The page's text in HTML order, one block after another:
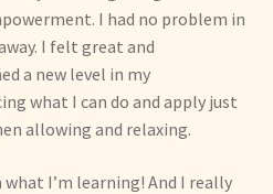
I had no problem in
I felt great and
a new level in my
what I can do and apply just
allowing and relaxing.
I’m learning! And I really